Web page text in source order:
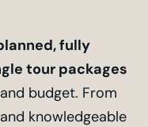
fully
tour packages
budget. From
knowledgeable